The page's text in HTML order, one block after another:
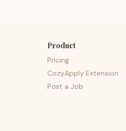
Product
Pricing
CozyApply Extension
Post a Job